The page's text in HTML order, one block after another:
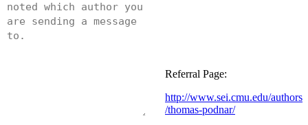
http://www.sei.cmu.edu/authors
/thomas-podnar/
Referral Page: